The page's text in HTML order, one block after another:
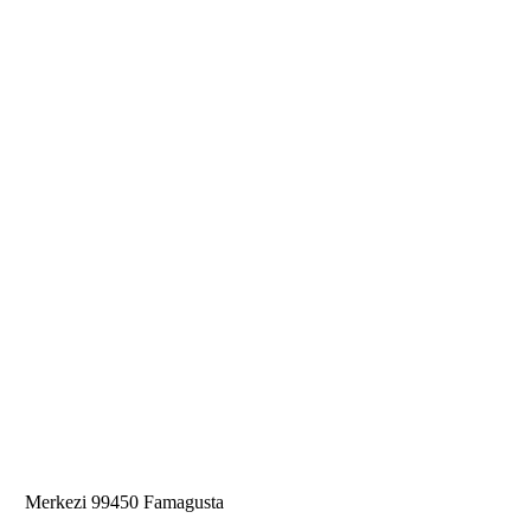
99450 Famagust​a